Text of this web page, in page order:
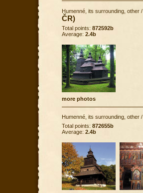
Humenné, its surrounding, other /
ČR)
Total points: 872592b
Average: 2.4b
more photos
Humenné, its surrounding, other /
Total points: 872655b
Average: 2.4b